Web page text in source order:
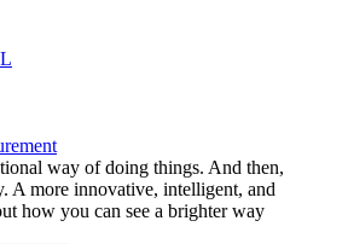
way of doing things. And then,
A more innovative, intelligent, and
how you can see a brighter way